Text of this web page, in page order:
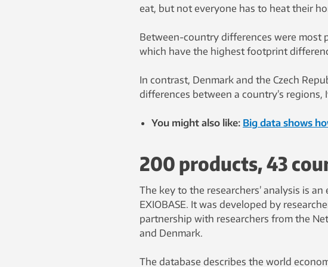
eat, but not everyone has to heat their
Between-country differences were most
which have the highest footprint
In contrast, Denmark and the Czech
differences between a country’s regions,
You might also like: Big data shows
200 products, 43
The key to the researchers’ analysis is
EXIOBASE. It was developed by
partnership with researchers from the
and Denmark.
The database describes the world